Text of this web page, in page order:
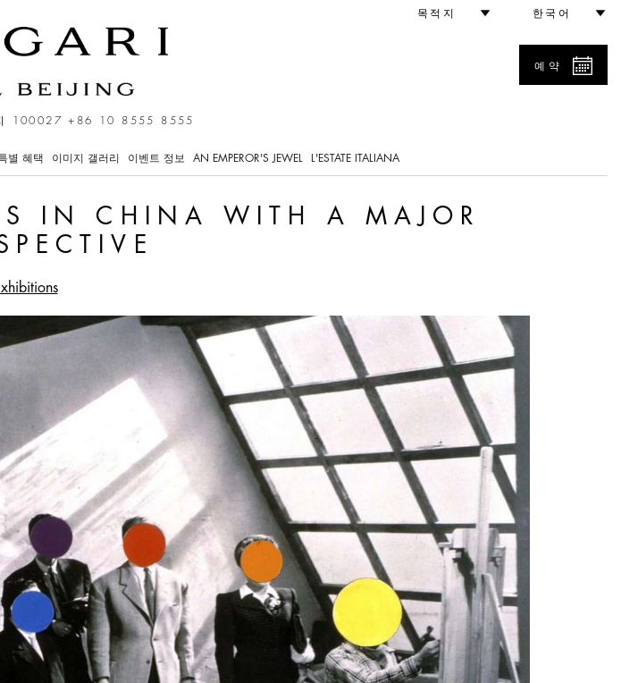
a Major Retrospective 목적지 한국어
100027+86 10 8555 8555
예약
별 혜택 이미지 갤러리 이벤트 정보 AN EMPEROR'S JEWEL L'ESTATE ITALIANA
IN CHINA WITH A MAJOR